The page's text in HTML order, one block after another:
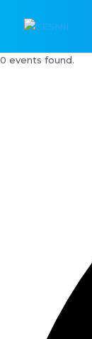
0 events found.